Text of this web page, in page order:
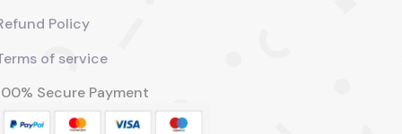
Policy
of service
Secure Payment